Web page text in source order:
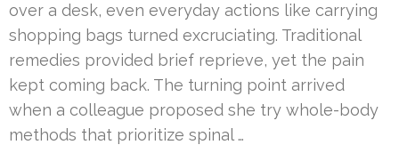
over a desk, even everyday actions like carrying
shopping bags turned excruciating. Traditional
remedies provided brief reprieve, yet the pain
kept coming back. The turning point arrived
when a colleague proposed she try whole-body
methods that prioritize spinal …